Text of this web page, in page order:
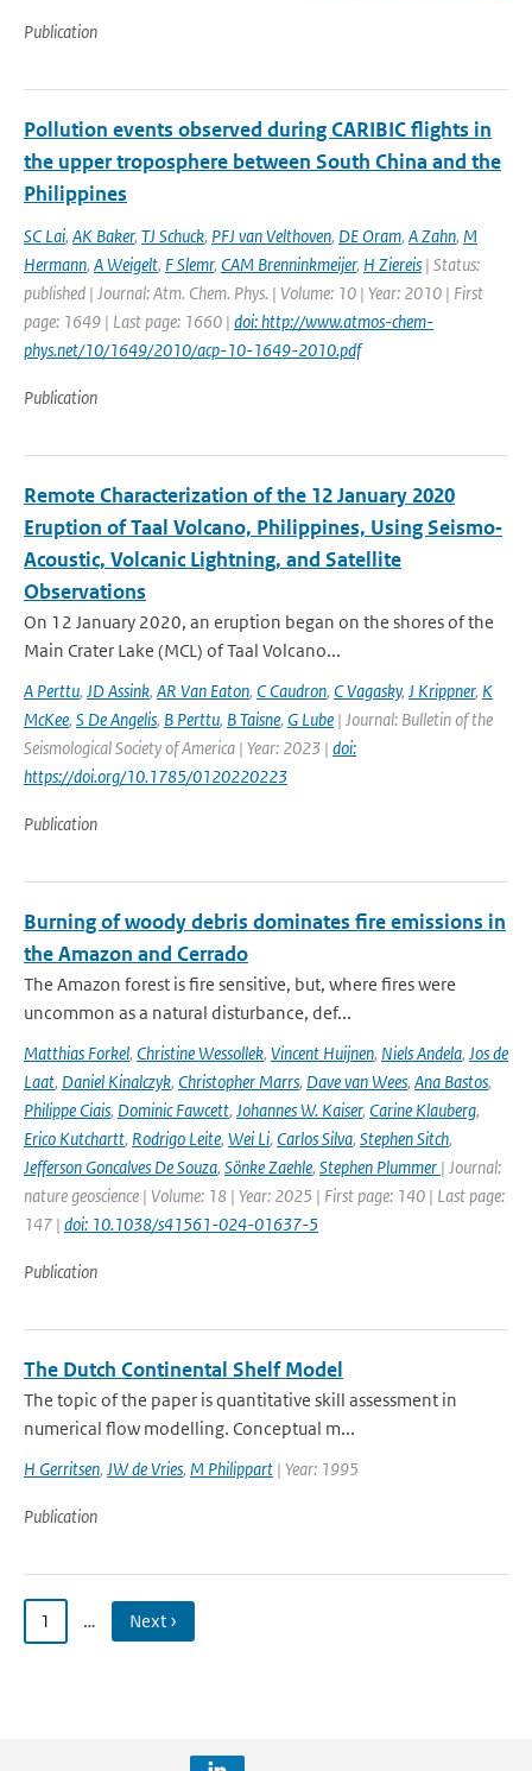
Publication
Pollution events observed during CARIBIC flights in
the upper troposphere between South China and the
Philippines
SC Lai, AK Baker, TJ Schuck, PFJ van Velthoven, DE Oram, A Zahn, M
Hermann, A Weigelt, F Slemr, CAM Brenninkmeijer, H Ziereis | Status:
published | Journal: Atm. Chem. Phys. | Volume: 10 | Year: 2010 | First
page: 1649 | Last page: 1660 | doi: http://www.atmos-chem-
phys.net/10/1649/2010/acp-10-1649-2010.pdf
Publication
Remote Characterization of the 12 January 2020
Eruption of Taal Volcano, Philippines, Using Seismo‐
Acoustic, Volcanic Lightning, and Satellite
Observations
On 12 January 2020, an eruption began on the shores of the
Main Crater Lake (MCL) of Taal Volcano...
A Perttu, JD Assink, AR Van Eaton, C Caudron, C Vagasky, J Krippner, K
McKee, S De Angelis, B Perttu, B Taisne, G Lube | Journal: Bulletin of the
Seismological Society of America | Year: 2023 | doi:
https://doi.org/10.1785/0120220223
Publication
Burning of woody debris dominates fire emissions in
the Amazon and Cerrado
The Amazon forest is fire sensitive, but, where fires were
uncommon as a natural disturbance, def...
Matthias Forkel, Christine Wessollek, Vincent Huijnen, Niels Andela, Jos de
Laat, Daniel Kinalczyk, Christopher Marrs, Dave van Wees, Ana Bastos,
Philippe Ciais, Dominic Fawcett, Johannes W. Kaiser, Carine Klauberg,
Erico Kutchartt, Rodrigo Leite, Wei Li, Carlos Silva, Stephen Sitch,
Jefferson Goncalves De Souza, Sönke Zaehle, Stephen Plummer | Journal:
nature geoscience | Volume: 18 | Year: 2025 | First page: 140 | Last page:
147 | doi: 10.1038/s41561-024-01637-5
Publication
The Dutch Continental Shelf Model
The topic of the paper is quantitative skill assessment in
numerical flow modelling. Conceptual m...
H Gerritsen, JW de Vries, M Philippart | Year: 1995
Publication
1 … Next ›